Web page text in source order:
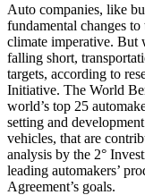
Auto companies, like
fundamental changes
climate imperative. But
falling short,
targets, according to
Initiative. The World
world’s top 25
setting and
vehicles, that are
analysis by the 2°
leading automakers’
Agreement’s goals.